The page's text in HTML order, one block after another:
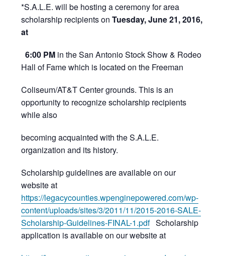
*S.A.L.E. will be hosting a ceremony for area
scholarship recipients onTuesday, June 21, 2016,
at
6:00 PM in the San Antonio Stock Show & Rodeo
Hall of Fame which is located on the Freeman
Coliseum/AT&T Center grounds. This is an
opportunity to recognize scholarship recipients
while also
becoming acquainted with the S.A.L.E.
organization and its history.
Scholarship guidelines are available on our
website at
https://legacycounties.wpenginepowered.com/wp-
content/uploads/sites/3/2011/11/2015-2016-SALE-
Scholarship-Guidelines-FINAL-1.pdfScholarship
application is available on our website at